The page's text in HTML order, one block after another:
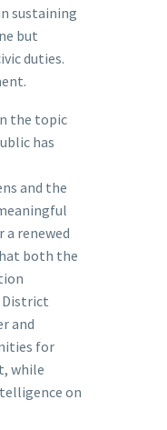
sustaining
but
duties.
the topic
has
and the
renewed
both the
District
and
for
while
on